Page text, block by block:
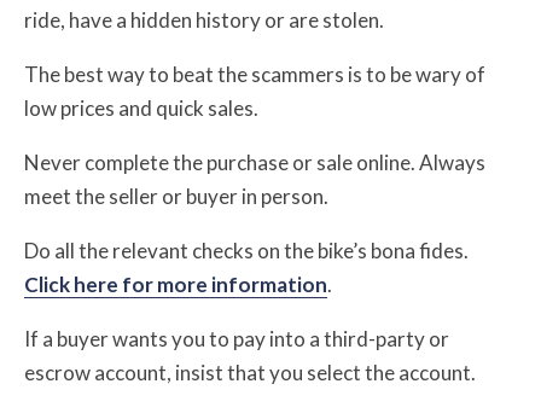
ride, have a hidden history or are stolen.
The best way to beat the scammers is to be wary of
low prices and quick sales.
Never complete the purchase or sale online. Always
meet the seller or buyer in person.
Do all the relevant checks on the bike’s bona fides.
Click here for more information.
If a buyer wants you to pay into a third-party or
escrow account, insist that you select the account.